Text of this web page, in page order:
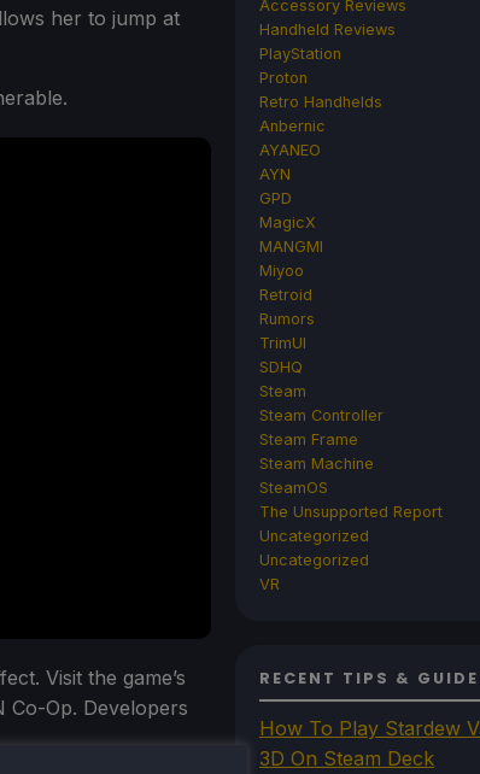
her to jump at
Visit the game’s
Co-Op. Developers
Accessory Reviews
Handheld Reviews
PlayStation
Proton
Retro Handhelds
Anbernic
AYANEO
AYN
GPD
MagicX
MANGMI
Miyoo
Retroid
Rumors
TrimUI
SDHQ
Steam
Steam Controller
Steam Frame
Steam Machine
SteamOS
The Unsupported Report
Uncategorized
Uncategorized
VR
RECENT TIPS &
How To Play Stardew
3D On Steam Deck